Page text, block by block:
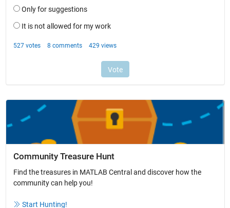
Community Treasure Hunt
Find the treasures in MATLAB Central and discover how the
community can help you!
Start Hunting!